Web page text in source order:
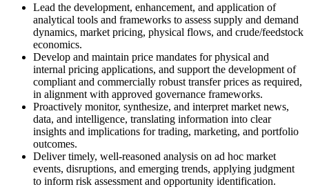
Lead the development, enhancement, and application of
analytical tools and frameworks to assess supply and demand
dynamics, market pricing, physical flows, and crude/feedstock
economics.
Develop and maintain price mandates for physical and
internal pricing applications, and support the development of
compliant and commercially robust transfer prices as required,
in alignment with approved governance frameworks.
Proactively monitor, synthesize, and interpret market news,
data, and intelligence, translating information into clear
insights and implications for trading, marketing, and portfolio
outcomes.
Deliver timely, well-reasoned analysis on ad hoc market
events, disruptions, and emerging trends, applying judgment
to inform risk assessment and opportunity identification.